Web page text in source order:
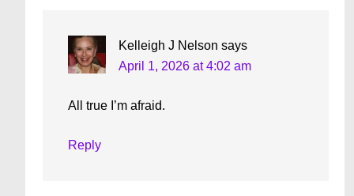
Kelleigh J Nelson says
April 1, 2026 at 4:02 am
All true I’m afraid.
Reply